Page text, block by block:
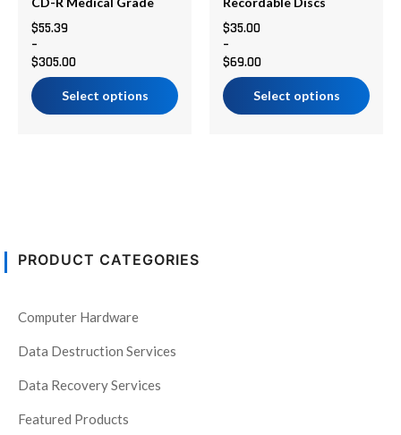
PRODUCT CATEGORIES
Computer Hardware
Data Destruction Services
Data Recovery Services
Featured Products
$55.39
–
$305.00
Select options
on
the
product
page
$35.00
–
$69.00
Select options
on
the
product
page